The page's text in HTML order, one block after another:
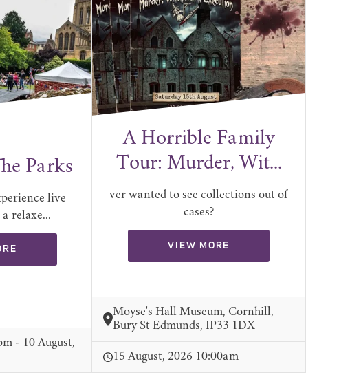
Parks
live
relaxe...
- 10 August,
A Horrible Family
Tour: Murder, Wit...
ver wanted to see collections out of
cases?
VIEW MORE
Moyse's Hall Museum, Cornhill,
Bury St Edmunds, IP33 1DX
15 August, 2026 10:00am